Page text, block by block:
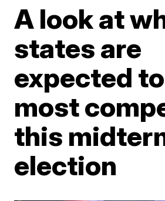
A look at
states are
expected
most
this
election